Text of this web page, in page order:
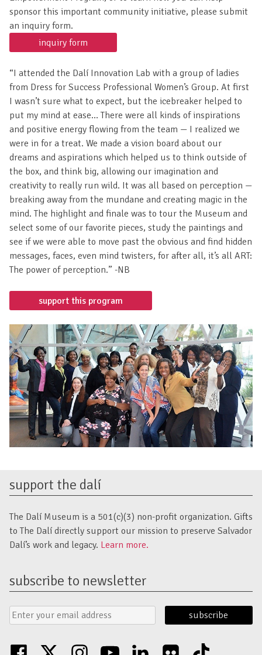
providers to its governing body.
For more information about scheduling a Women’s
Empowerment Program, or to learn how you can help
an inquiry form.
inquiry form
“I attended the Dalí Innovation Lab with a group of ladies
from Dress for Success Professional Women’s Group. At first
I wasn’t sure what to expect, but the icebreaker helped to
put my mind at ease… There were all kinds of inspirations
and positive energy flowing from the team — I realized we
were in for a treat. We made a vision board about our
dreams and aspirations which helped us to think outside of
the box, and think big, allowing our imagination and
creativity to really run wild. It was all based on perception —
breaking away from the mundane and creating magic in the
mind. The highlight and finale was to tour the Museum and
see if we were able to move past the obvious and find hidden
messages, faces, even mind twisters, for after all, it’s all ART:
The power of perception.” -NB
support this program
support the dalí
to The Dalí directly support our mission to preserve Salvador